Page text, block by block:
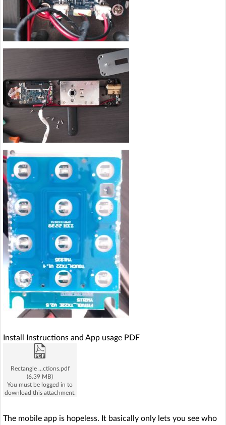
Install Instructions and App usage PDF
Rectangle ...ctions.pdf
(6.39 MB)
You must be logged in to
download this attachment.
The mobile app is hopeless. It basically only lets you see who